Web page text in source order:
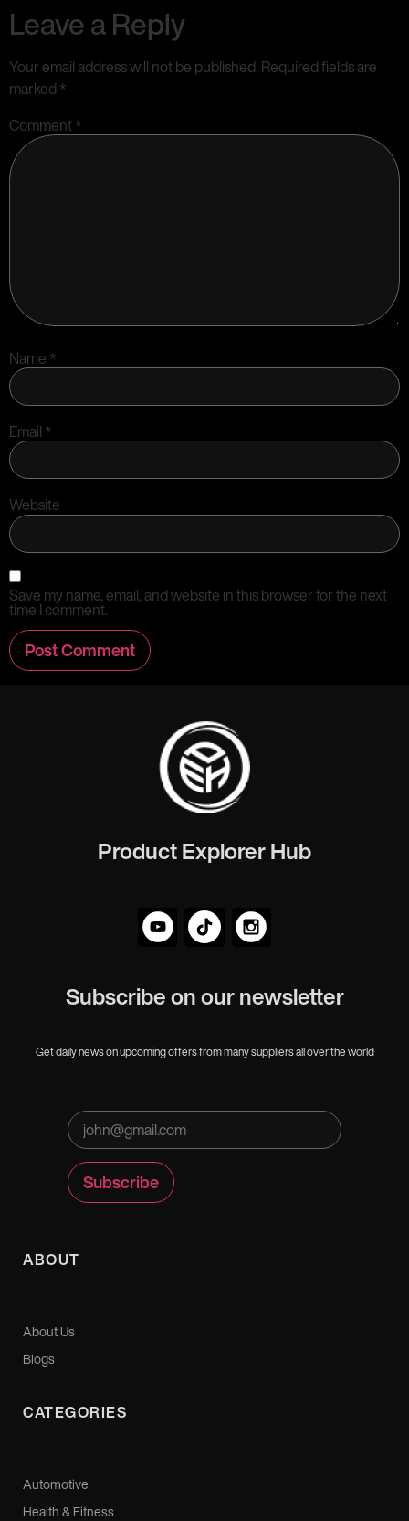
Leave a Reply
Your email address will not be published. Required fields are
marked *
Comment*
Name *
Email *
Website
Save my name, email, and website in this browser for the next
time I comment.
Product Explorer Hub
Subscribe on our newsletter
Get daily news on upcoming offers from many suppliers all over the world
ABOUT
About Us
Blogs
CATEGORIES
Automotive
Health & Fitness